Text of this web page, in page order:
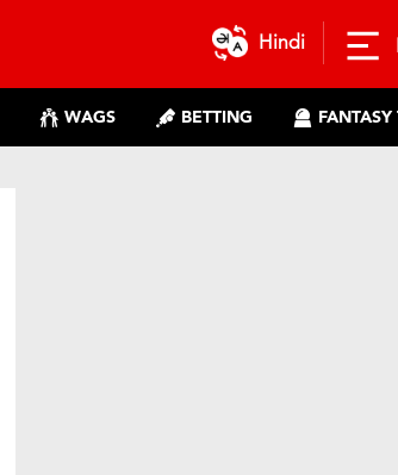
Hindi
WAGS BETTING FANTASY